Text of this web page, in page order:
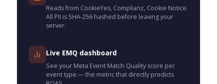
Reads from CookieYes, Complianz, Cookie Notice.
All PII is SHA-256 hashed before leaving your
server.
Live EMQ dashboard
See your Meta Event Match Quality score per
event type — the metric that directly predicts